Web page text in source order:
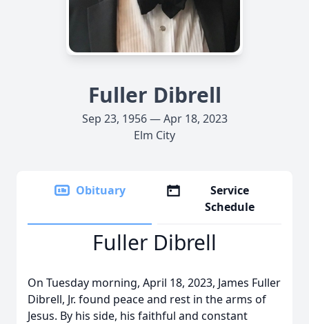
Fuller Dibrell
Sep 23, 1956 — Apr 18, 2023
Elm City
Obituary
Service
Schedule
Fuller Dibrell
On Tuesday morning, April 18, 2023, James Fuller
Dibrell, Jr. found peace and rest in the arms of
Jesus. By his side, his faithful and constant